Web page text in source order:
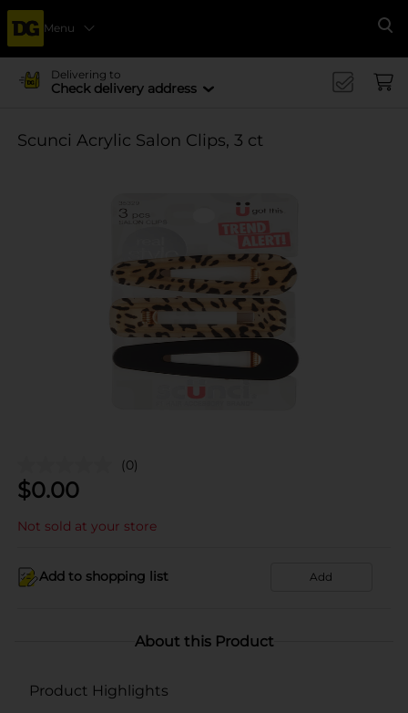
Menu
Delivering to
Check delivery address
Scunci Acrylic Salon Clips, 3 ct
(0)
$0.00
Not sold at your store
Add to shopping list Add
About this Product
Product Highlights